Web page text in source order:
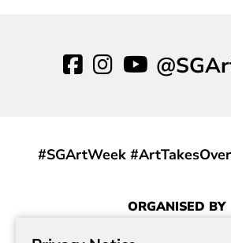
#SGArtWeek
ORGANISED BY